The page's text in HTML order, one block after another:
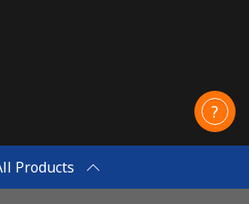
Products